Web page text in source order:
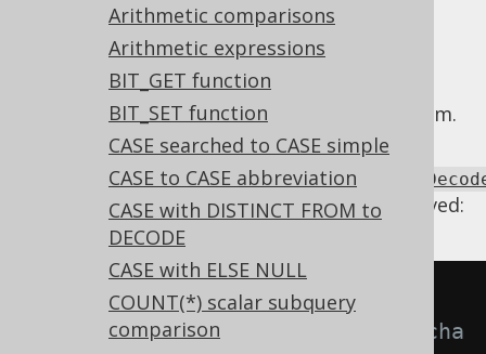
Arithmetic comparisons
Arithmetic expressions
BIT_GET function
BIT_SET function
CASE searched to CASE simple
CASE to CASE abbreviation
CASE with DISTINCT FROM to
DECODE
CASE with ELSE NULL
COUNT(*) scalar subquery
comparison
DECODE functinocontains
unreachable arguments, we can remove them.
the following transformations can be achieved:
-- With
Settings.transformPatternsUnreacha